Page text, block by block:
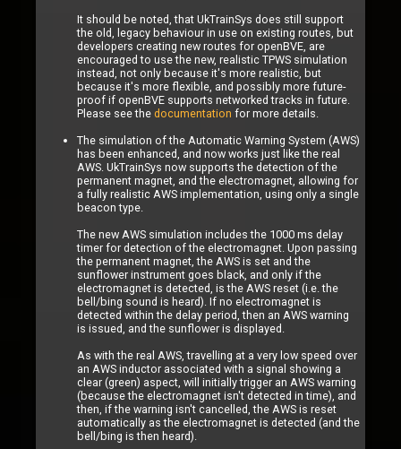
It should be noted, that UkTrainSys does still support
the old, legacy behaviour in use on existing routes, but
developers creating new routes for openBVE, are
encouraged to use the new, realistic TPWS simulation
instead, not only because it's more realistic, but
because it's more flexible, and possibly more future-
proof if openBVE supports networked tracks in future.
Please see the documentation for more details.
The simulation of the Automatic Warning System (AWS)
has been enhanced, and now works just like the real
AWS. UkTrainSys now supports the detection of the
permanent magnet, and the electromagnet, allowing for
a fully realistic AWS implementation, using only a single
beacon type.
The new AWS simulation includes the 1000 ms delay
timer for detection of the electromagnet. Upon passing
the permanent magnet, the AWS is set and the
sunflower instrument goes black, and only if the
electromagnet is detected, is the AWS reset (i.e. the
bell/bing sound is heard). If no electromagnet is
detected within the delay period, then an AWS warning
is issued, and the sunflower is displayed.
As with the real AWS, travelling at a very low speed over
an AWS inductor associated with a signal showing a
clear (green) aspect, will initially trigger an AWS warning
(because the electromagnet isn't detected in time), and
then, if the warning isn't cancelled, the AWS is reset
automatically as the electromagnet is detected (and the
bell/bing is then heard).